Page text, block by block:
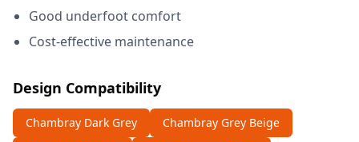
Good underfoot comfort
Cost-effective maintenance
Design Compatibility
Chambray Dark Grey
Chambray Grey Beige